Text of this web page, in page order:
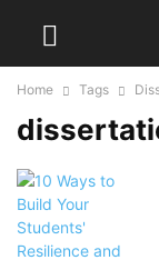
Home Tags